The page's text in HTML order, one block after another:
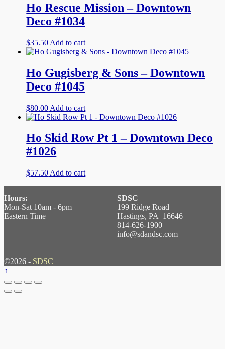
Ho Rescue Mission – Downtown
Deco #1034
$35.50 Add to cart
Ho Gugisberg & Sons – Downtown
Deco #1045
$80.00 Add to cart
Ho Skid Row Pt 1 – Downtown Deco
#1026
$57.50 Add to cart
Hours:
Mon-Sat 10am - 6pm
Eastern Time
SDSC
199 Ridge Road
Hastings, PA 16646
814-626-1900
info@sdandsc.com
©2026 - SDSC
↑